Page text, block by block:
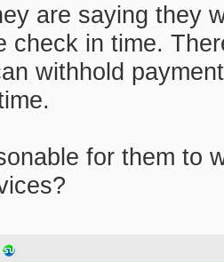
are saying they
check in time.
withhold
for them to